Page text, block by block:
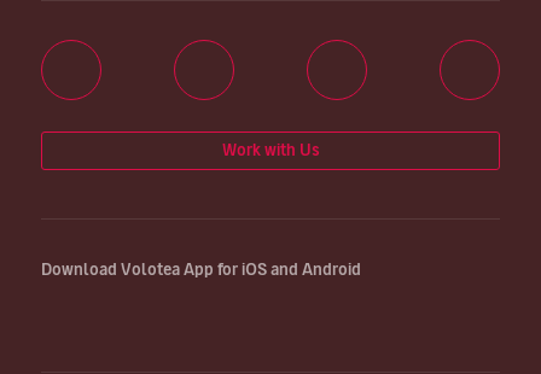
Work with Us
Download Volotea App for iOS and Android